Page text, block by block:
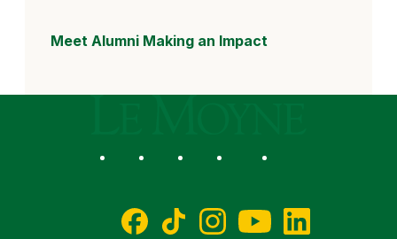
Meet Alumni Making an Impact
Social